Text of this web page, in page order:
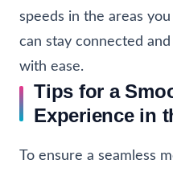
speeds in the areas
can stay connected
with ease.
Tips for a
Experience in
To ensure a seamless